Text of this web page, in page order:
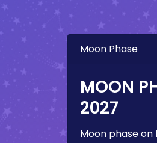
Moon Phase
MOON
2027
Moon phase on